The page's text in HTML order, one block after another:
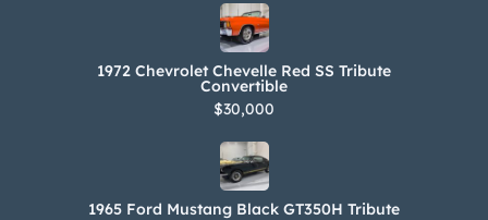
1972 Chevrolet Chevelle Red SS Tribute
Convertible
$30,000
1965 Ford Mustang Black GT350H Tribute